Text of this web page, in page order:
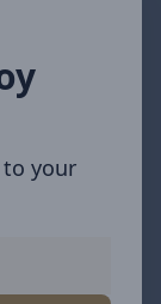
your